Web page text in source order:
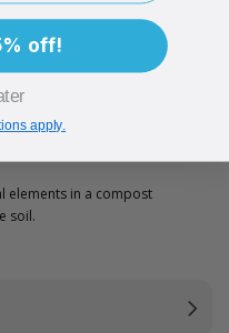
European Standard EN
elements in a compost
soil.
off!
apply.